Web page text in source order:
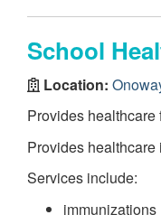
School
Location:
Provides healthcare
Provides healthcare
Services include:
immunizations